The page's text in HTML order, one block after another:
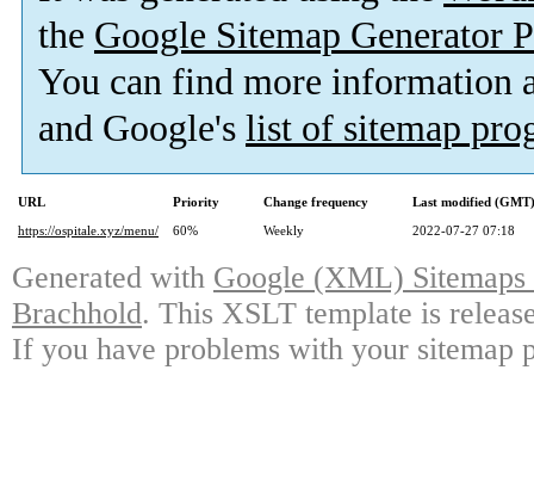
the Google Sitemap Generator
You can find more information
and Google's list of sitemap
URL Priority Change frequency
Last modified (GMT)
https://ospitale.xyz/menu/
60% Weekly 2022-07-27 07:18
Generated with Google (XML)
Brachhold. This XSLT template is
If you have problems with your sitemap